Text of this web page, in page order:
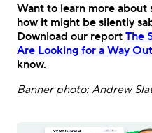
Want to learn more about
how it might be silently
Download our report The
Are Looking for a Way Out
know.
Banner photo: Andrew